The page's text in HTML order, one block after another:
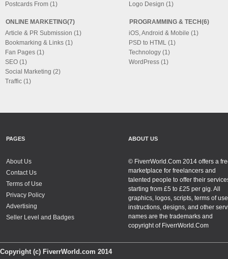
Postcards From (1)
ONLINE MARKETING(7)
Article & PR Submission (1)
Bookmarking & Links (1)
Fan Pages (1)
SEO (1)
Social Marketing (2)
Traffic (1)
Logo Design (1)
PROGRAMMING & TECH(6)
iOS, Android & Mobile (1)
PSD to HTML (1)
Technology (1)
WordPress (1)
PAGES
About Us
Contact Us
Terms of Use
Privacy Policy
Advertising
Seller Level and Badges
ABOUT US
© FiverrWorld.Com 2014 offers a
marketplace for freelancers and
talented people to offer their
starting from £5 to £25 per gig. All
graphics, logos, scripts, terms of
instructions, designs, and other
names are the trademarks and
copyright of FiverrWorld.Com
Copyright (c) FiverrWorld.com 2014